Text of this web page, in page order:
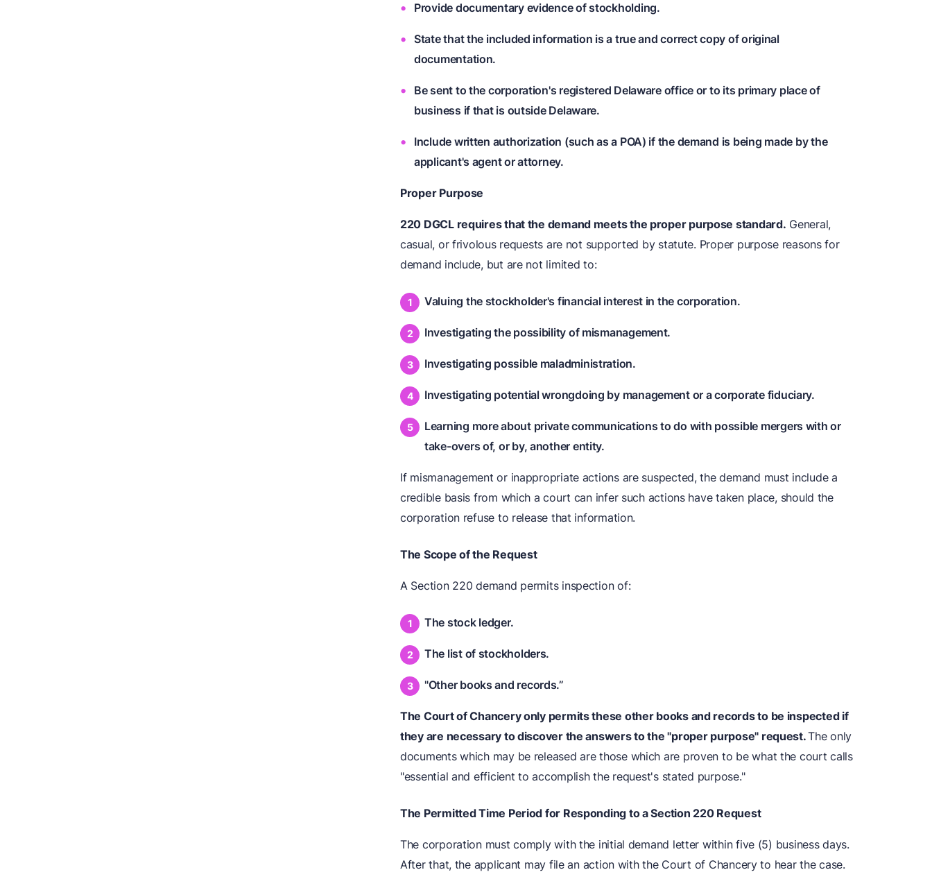
Provide documentary evidence of stockholding.
State that the included information is a true and correct copy of original
documentation.
Be sent to the corporation's registered Delaware office or to its primary place of
business if that is outside Delaware.
Include written authorization (such as a POA) if the demand is being made by the
applicant's agent or attorney.
Proper Purpose
220 DGCL requires that the demand meets the proper purpose standard. General,
casual, or frivolous requests are not supported by statute. Proper purpose reasons for
demand include, but are not limited to:
Valuing the stockholder's financial interest in the corporation.
Investigating the possibility of mismanagement.
Investigating possible maladministration.
Investigating potential wrongdoing by management or a corporate fiduciary.
Learning more about private communications to do with possible mergers with or
take-overs of, or by, another entity.
If mismanagement or inappropriate actions are suspected, the demand must include a
credible basis from which a court can infer such actions have taken place, should the
corporation refuse to release that information.
The Scope of the Request
A Section 220 demand permits inspection of:
The stock ledger.
The list of stockholders.
"Other books and records.”
The Court of Chancery only permits these other books and records to be inspected if
they are necessary to discover the answers to the "proper purpose" request.The only
documents which may be released are those which are proven to be what the court calls
"essential and efficient to accomplish the request's stated purpose."
The Permitted Time Period for Responding to a Section 220 Request
The corporation must comply with the initial demand letter within five (5) business days.
After that, the applicant may file an action with the Court of Chancery to hear the case.